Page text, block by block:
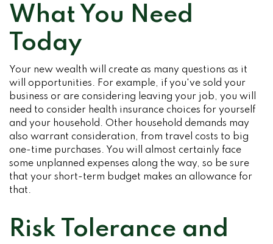
What You Need
Today
Your new wealth will create as many questions as it
will opportunities. For example, if you've sold your
business or are considering leaving your job, you will
need to consider health insurance choices for yourself
and your household. Other household demands may
also warrant consideration, from travel costs to big
one-time purchases. You will almost certainly face
some unplanned expenses along the way, so be sure
that your short-term budget makes an allowance for
that.
Risk Tolerance and